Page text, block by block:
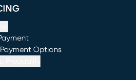
new window)
Options